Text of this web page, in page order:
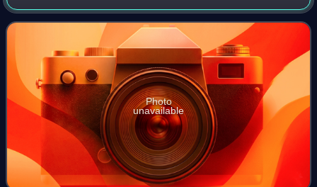
Part of the Mascarene Islands, it is located approximately
679 kilometres east o
Photo
unavailable